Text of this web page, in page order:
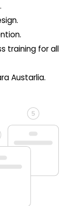
training for all
Austarlia.